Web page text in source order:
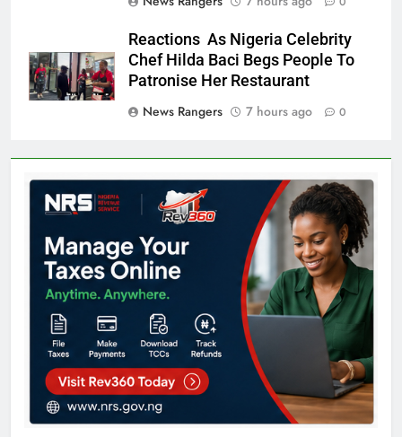
Reactions As Nigeria Celebrity
Chef Hilda Baci Begs People To
Patronise Her Restaurant
News Rangers
7 hours ago 0